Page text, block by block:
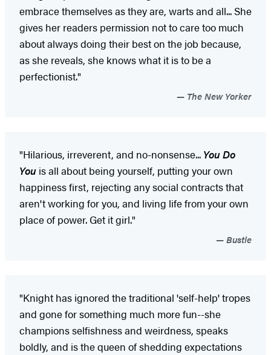
embrace themselves as they are, warts and all... She
gives her readers permission not to care too much
about always doing their best on the job because,
as she reveals, she knows what it is to be a
perfectionist."
The New Yorker
"Hilarious, irreverent, and no-nonsense... You Do
You is all about being yourself, putting your own
happiness first, rejecting any social contracts that
aren't working for you, and living life from your own
place of power. Get it girl."
Bustle
"Knight has ignored the traditional 'self-help' tropes
and gone for something much more fun--she
champions selfishness and weirdness, speaks
boldly, and is the queen of shedding expectations